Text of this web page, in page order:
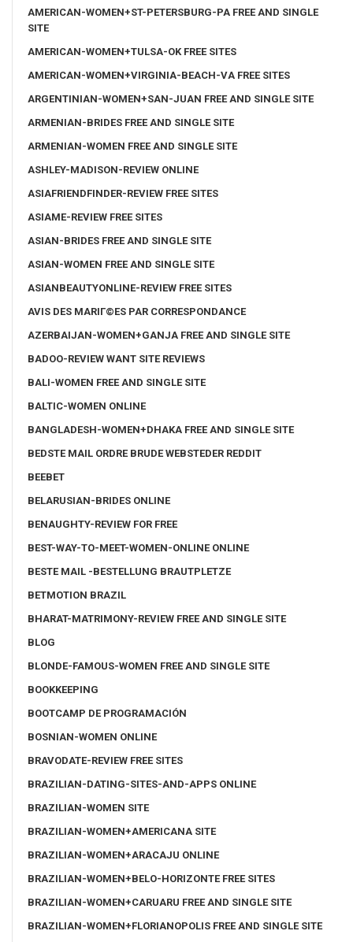
AMERICAN-WOMEN+ST-PETERSBURG-PA FREE AND SINGLE
SITE
AMERICAN-WOMEN+TULSA-OK FREE SITES
AMERICAN-WOMEN+VIRGINIA-BEACH-VA FREE SITES
ARGENTINIAN-WOMEN+SAN-JUAN FREE AND SINGLE SITE
ARMENIAN-BRIDES FREE AND SINGLE SITE
ARMENIAN-WOMEN FREE AND SINGLE SITE
ASHLEY-MADISON-REVIEW ONLINE
ASIAFRIENDFINDER-REVIEW FREE SITES
ASIAME-REVIEW FREE SITES
ASIAN-BRIDES FREE AND SINGLE SITE
ASIAN-WOMEN FREE AND SINGLE SITE
ASIANBEAUTYONLINE-REVIEW FREE SITES
AVIS DES MARIГ©ES PAR CORRESPONDANCE
AZERBAIJAN-WOMEN+GANJA FREE AND SINGLE SITE
BADOO-REVIEW WANT SITE REVIEWS
BALI-WOMEN FREE AND SINGLE SITE
BALTIC-WOMEN ONLINE
BANGLADESH-WOMEN+DHAKA FREE AND SINGLE SITE
BEDSTE MAIL ORDRE BRUDE WEBSTEDER REDDIT
BEEBET
BELARUSIAN-BRIDES ONLINE
BENAUGHTY-REVIEW FOR FREE
BEST-WAY-TO-MEET-WOMEN-ONLINE ONLINE
BESTE MAIL -BESTELLUNG BRAUTPLETZE
BETMOTION BRAZIL
BHARAT-MATRIMONY-REVIEW FREE AND SINGLE SITE
BLOG
BLONDE-FAMOUS-WOMEN FREE AND SINGLE SITE
BOOKKEEPING
BOOTCAMP DE PROGRAMACIÓN
BOSNIAN-WOMEN ONLINE
BRAVODATE-REVIEW FREE SITES
BRAZILIAN-DATING-SITES-AND-APPS ONLINE
BRAZILIAN-WOMEN SITE
BRAZILIAN-WOMEN+AMERICANA SITE
BRAZILIAN-WOMEN+ARACAJU ONLINE
BRAZILIAN-WOMEN+BELO-HORIZONTE FREE SITES
BRAZILIAN-WOMEN+CARUARU FREE AND SINGLE SITE
BRAZILIAN-WOMEN+FLORIANOPOLIS FREE AND SINGLE SITE